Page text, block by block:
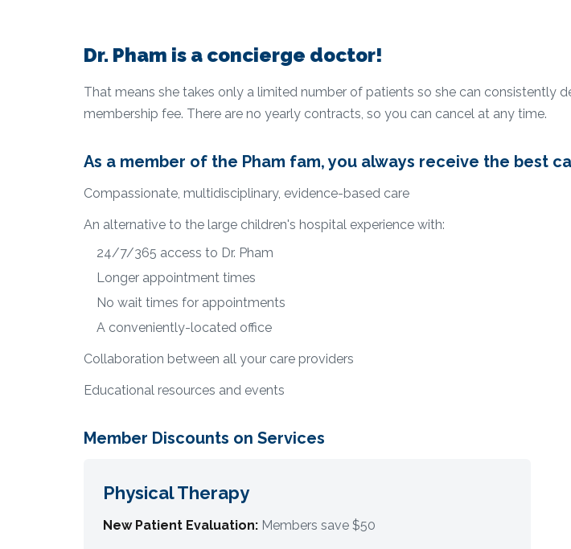
Dr. Pham is a concierge doctor!
That means she takes only a limited number of patients so she can consistently
membership fee. There are no yearly contracts, so you can cancel at any time.
As a member of the Pham fam, you always receive the best
Compassionate, multidisciplinary, evidence-based care
An alternative to the large children's hospital experience with:
24/7/365 access to Dr. Pham
Longer appointment times
No wait times for appointments
A conveniently-located office
Collaboration between all your care providers
Educational resources and events
Member Discounts on Services
Physical Therapy
New Patient Evaluation: Members save $50